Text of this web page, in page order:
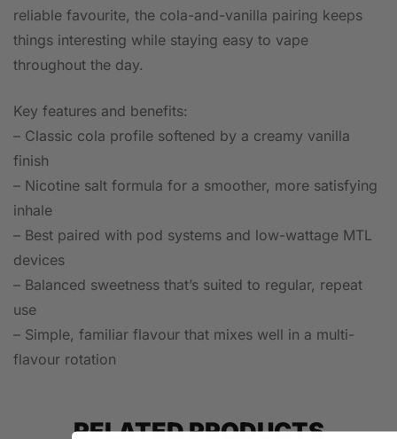
reliable favourite, the cola-and-vanilla pairing keeps
things interesting while staying easy to vape
throughout the day.
Key features and benefits:
– Classic cola profile softened by a creamy vanilla
finish
– Nicotine salt formula for a smoother, more satisfying
inhale
– Best paired with pod systems and low-wattage MTL
devices
– Balanced sweetness that’s suited to regular, repeat
use
– Simple, familiar flavour that mixes well in a multi-
flavour rotation
RELATED PRODUCTS